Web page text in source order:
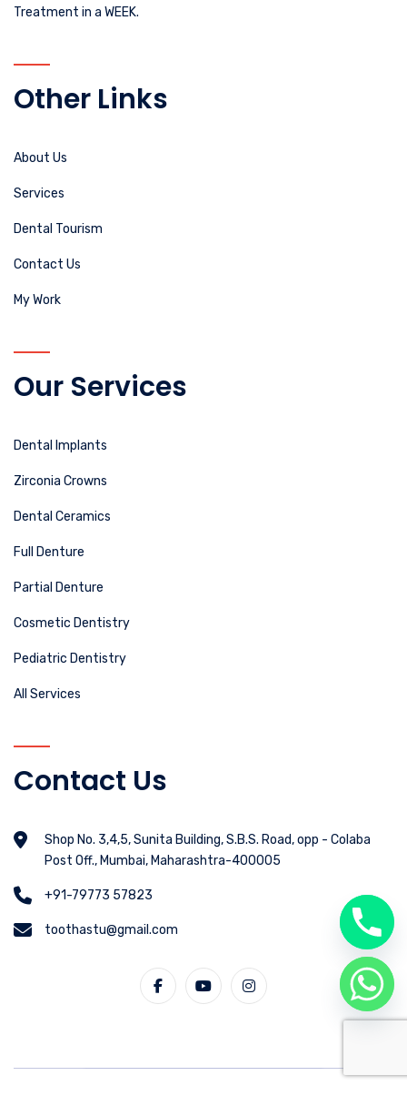
Treatment in a WEEK.
Other Links
About Us
Services
Dental Tourism
Contact Us
My Work
Our Services
Dental Implants
Zirconia Crowns
Dental Ceramics
Full Denture
Partial Denture
Cosmetic Dentistry
Pediatric Dentistry
All Services
Contact Us
Shop No. 3,4,5, Sunita Building, S.B.S. Road, opp - Colaba
Post Off., Mumbai, Maharashtra-400005
+91-79773 57823
toothastu@gmail.com